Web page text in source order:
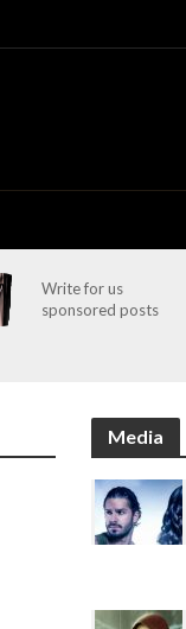
Write for us
sponsored posts
Media